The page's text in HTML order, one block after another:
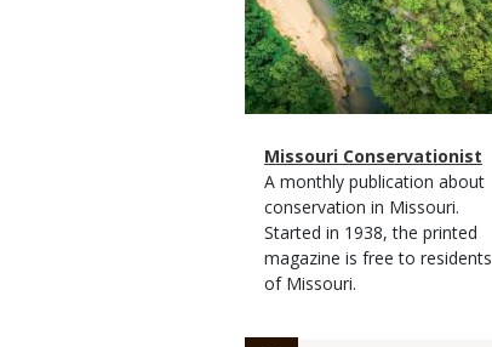
Magazine
Type
Name
Missouri Conservationist
Magazine
Type
Description
A monthly publication about
conservation in Missouri.
Started in 1938, the printed
magazine is free to residents
of Missouri.